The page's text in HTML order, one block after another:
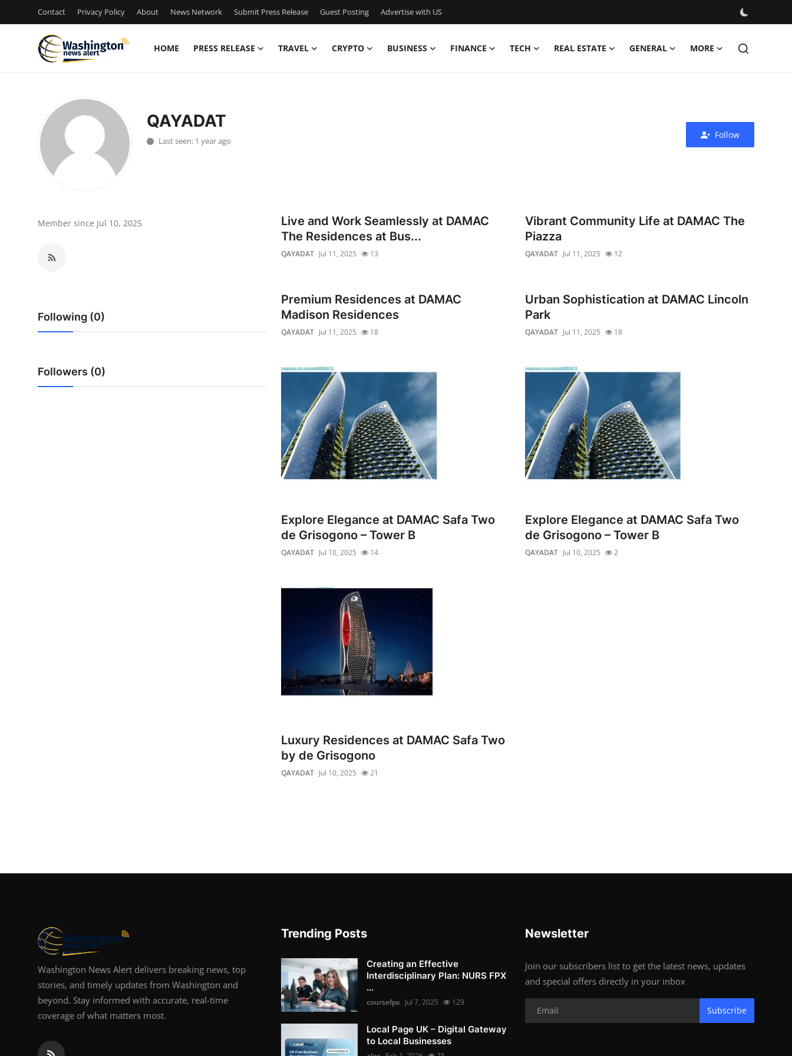
Contact Privacy Policy About News Network Submit Press Release Guest Posting Advertise with US
HOME PRESS RELEASE TRAVEL CRYPTO BUSINESS FINANCE TECH REAL ESTATE GENERAL MORE
Press Release
Contact
Crypto
Advertise with US
QAYADAT
Last seen: 1 year ago
Follow
Member since Jul 10, 2025
Following (0)
Followers (0)
Live and Work Seamlessly at DAMAC
The Residences at Bus...
QAYADAT Jul 11, 2025 13
Vibrant Community Life at DAMAC The
Piazza
QAYADAT Jul 11, 2025 12
Premium Residences at DAMAC
Madison Residences
QAYADAT Jul 11, 2025 18
Urban Sophistication at DAMAC Lincoln
Park
QAYADAT Jul 11, 2025 18
Explore Elegance at DAMAC Safa Two
de Grisogono – Tower B
QAYADAT Jul 10, 2025 14
Explore Elegance at DAMAC Safa Two
de Grisogono – Tower B
QAYADAT Jul 10, 2025 2
Luxury Residences at DAMAC Safa Two
by de Grisogono
QAYADAT Jul 10, 2025 21
Washington News Alert delivers breaking news, top
stories, and timely updates from Washington and
beyond. Stay informed with accurate, real-time
coverage of what matters most.
Trending Posts
Creating an Effective
Interdisciplinary Plan: NURS FPX
...
coursefpx Jul 7, 2025 129
Local Page UK – Digital Gateway
to Local Businesses
Newsletter
Join our subscribers list to get the latest news, updates
and special offers directly in your inbox
Subscribe